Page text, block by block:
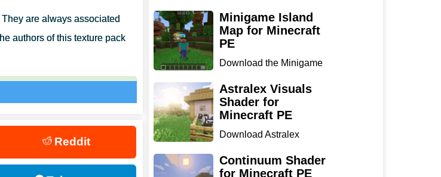
are always associated
authors of this texture pack
and childhood will
Reddit
Minecraf...
Minigame Island
Map for Minecraft
PE
Download the Minigame
...
Astralex Visuals
Shader for
Minecraft PE
Download Astralex
Minecraft ...
Continuum Shader
for Minecraft PE